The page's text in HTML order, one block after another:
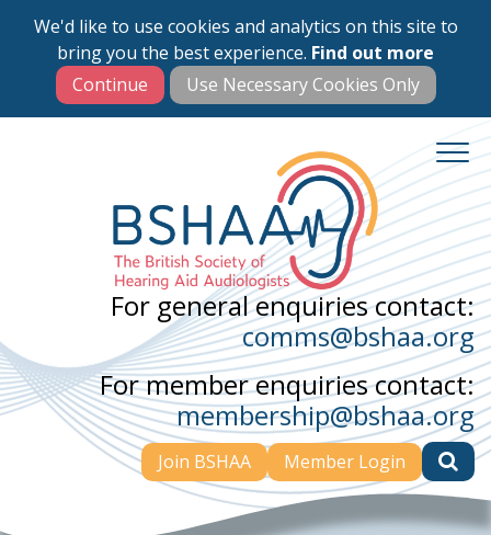
We'd like to use cookies and analytics on this site to
bring you the best experience. Find out more
Skip
main
content
For general enquiries contact:
comms@bshaa.org
For member enquiries contact:
membership@bshaa.org
Join BSHAA Member Login